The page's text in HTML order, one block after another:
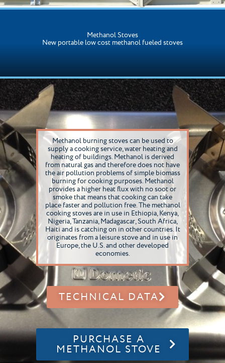
Methanol Stoves
New portable low cost methanol fueled stoves
Methanol burning stoves can be used to
supply a cooking service, water heating and
heating of buildings. Methanol is derived
from natural gas and therefore does not have
the air pollution problems of simple biomass
burning for cooking purposes. Methanol
provides a higher heat flux with no soot or
smoke that means that cooking can take
place faster and pollution free. The methanol
cooking stoves are in use in Ethiopia, Kenya,
Nigeria, Tanzania, Madagascar, South Africa,
Haiti and is catching on in other countries. It
originates from a leisure stove and in use in
Europe, the U.S. and other developed
economies.
TECHNICAL DATA
PURCHASE A
METHANOL STOVE